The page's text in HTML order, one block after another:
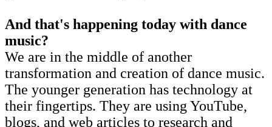
And that's happening today with dance
music?
We are in the middle of another
transformation and creation of dance music.
The younger generation has technology at
their fingertips. They are using YouTube,
blogs, and web articles to research and